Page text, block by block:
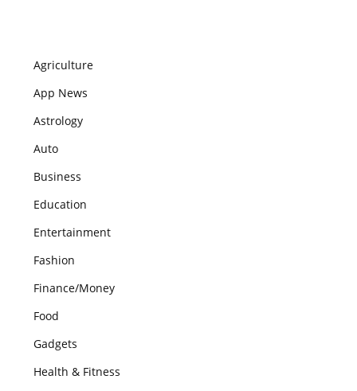
Agriculture
App News
Astrology
Auto
Business
Education
Entertainment
Fashion
Finance/Money
Food
Gadgets
Health & Fitness